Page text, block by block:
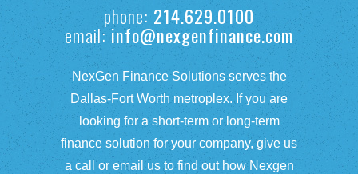
phone: 214.629.0100
email: info@nexgenfinance.com
NexGen Finance Solutions serves the
Dallas-Fort Worth metroplex. If you are
looking for a short-term or long-term
finance solution for your company, give us
a call or email us to find out how Nexgen